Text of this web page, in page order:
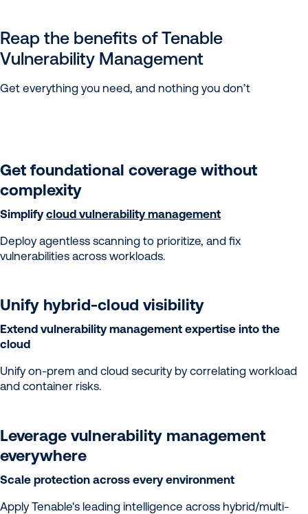
Reap the benefits of Tenable
Vulnerability Management
Get everything you need, and nothing you don’t
Get foundational coverage without
complexity
Simplifycloud vulnerability management
Deploy agentless scanning to prioritize, and fix
vulnerabilities across workloads.
Unify hybrid-cloud visibility
Extend vulnerability management expertise into the
cloud
Unify on-prem and cloud security by correlating workload
and container risks.
Leverage vulnerability management
everywhere
Scale protection across every environment
Apply Tenable's leading intelligence across hybrid/multi-